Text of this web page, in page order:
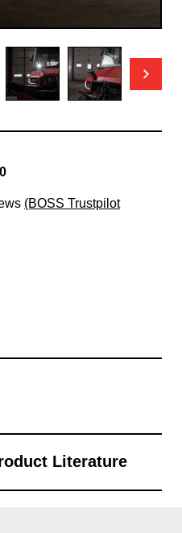
(BOSS Trustpilot
Literature